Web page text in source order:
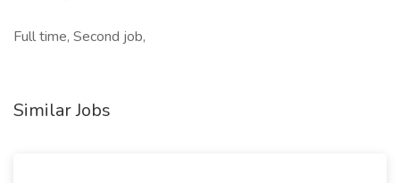
Full time, Second job,
Similar Jobs